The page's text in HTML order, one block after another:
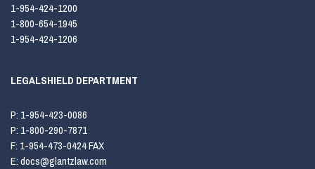
1-954-424-1200
1-800-654-1945
1-954-424-1206
LEGALSHIELD DEPARTMENT
P: 1-954-423-0086
P: 1-800-290-7871
F: 1-954-473-0424 FAX
E:docs@glantzlaw.com